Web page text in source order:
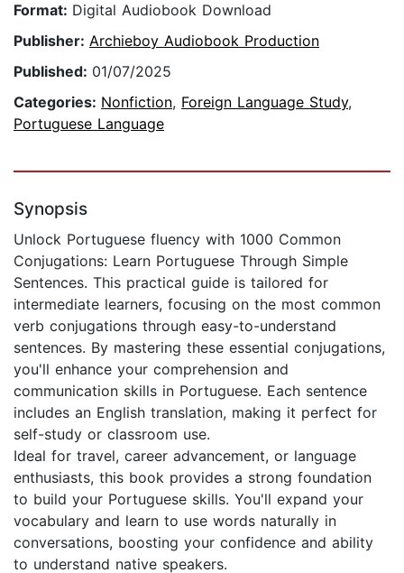
Format: Digital Audiobook Download
Publisher: Archieboy Audiobook Production
Published: 01/07/2025
Categories: Nonfiction, Foreign Language Study,
Portuguese Language
Synopsis
Unlock Portuguese fluency with 1000 Common
Conjugations: Learn Portuguese Through Simple
Sentences. This practical guide is tailored for
intermediate learners, focusing on the most common
verb conjugations through easy-to-understand
sentences. By mastering these essential conjugations,
you'll enhance your comprehension and
communication skills in Portuguese. Each sentence
includes an English translation, making it perfect for
self-study or classroom use.
Ideal for travel, career advancement, or language
enthusiasts, this book provides a strong foundation
to build your Portuguese skills. You'll expand your
vocabulary and learn to use words naturally in
conversations, boosting your confidence and ability
to understand native speakers.